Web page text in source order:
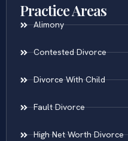
Practice Areas
Alimony
Contested Divorce
Divorce With Child
Fault Divorce
High Net Worth Divorce